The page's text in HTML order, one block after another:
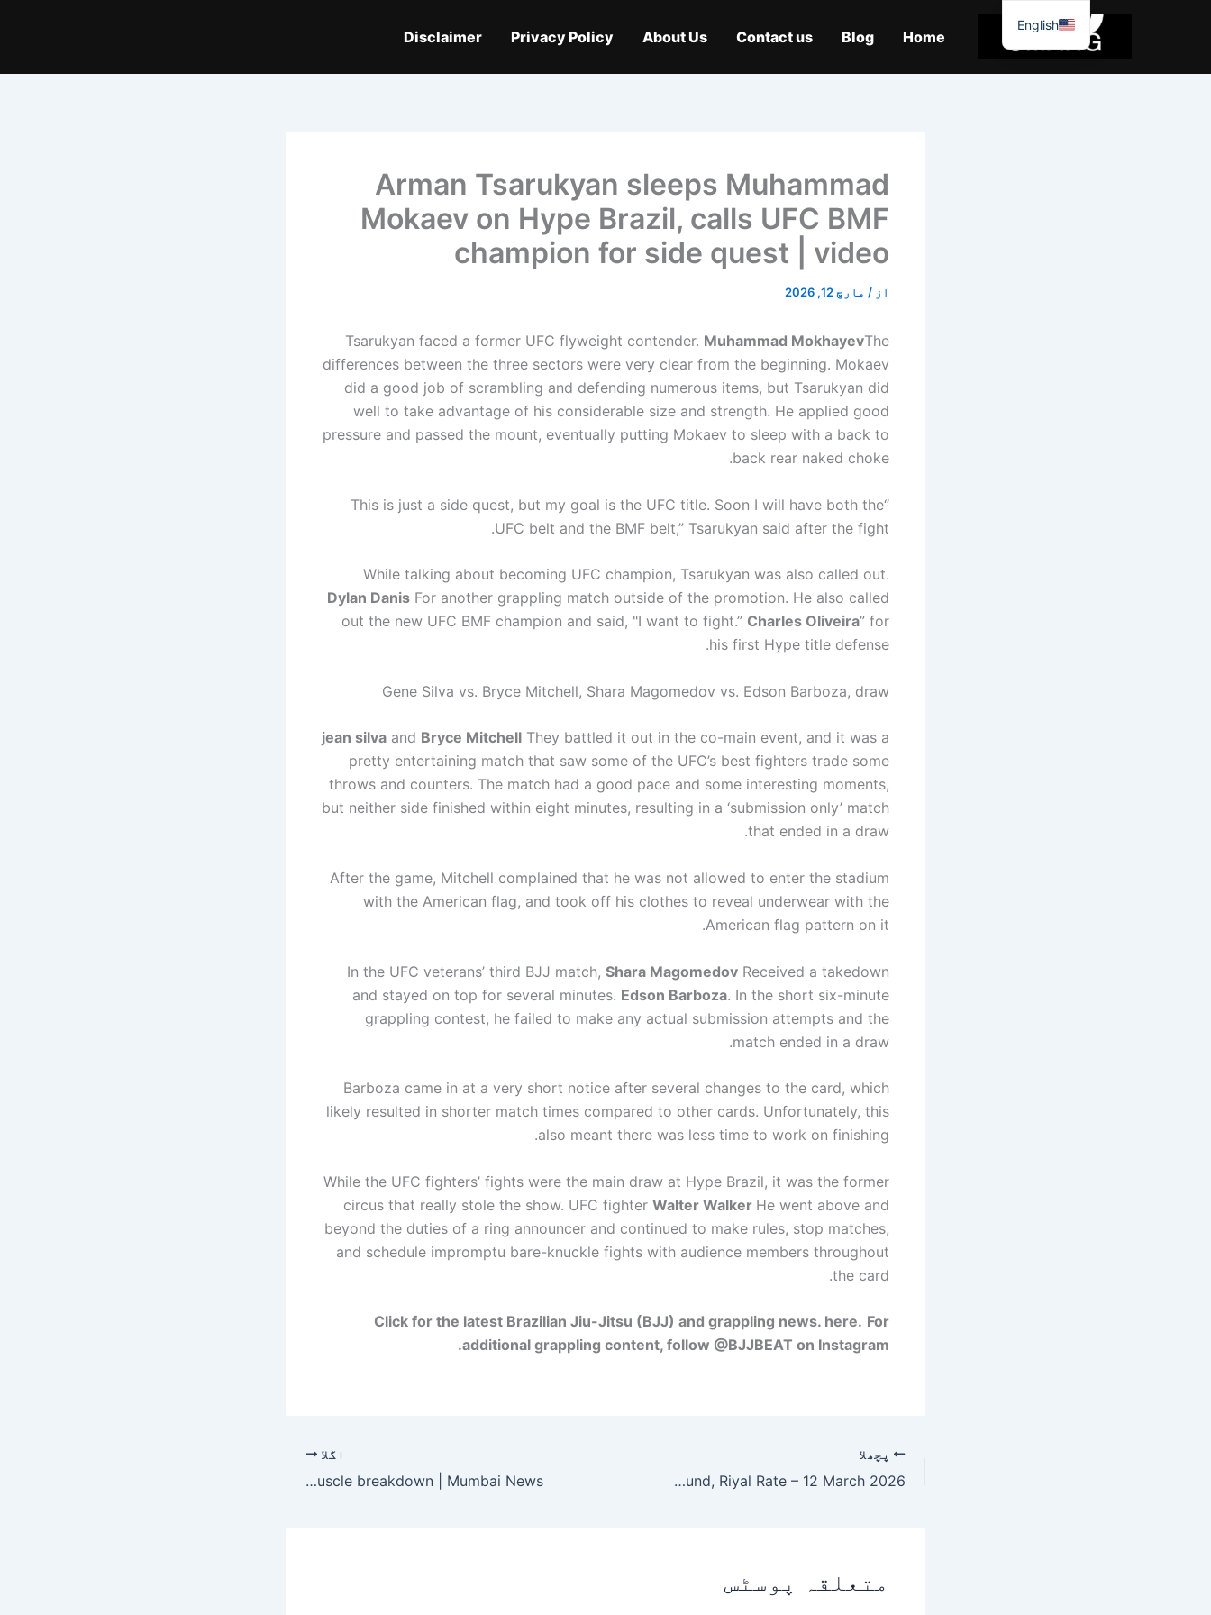
Home
Blog
Contact us
About Us
Privacy Policy
Disclaimer
Arman Tsarukyan sleeps Muhammad
Mokaev on Hype Brazil, calls UFC BMF
champion for side quest | video
از / مارچ 12, 2026
Tsarukyan faced a former UFC flyweight contender. Muhammad MokhayevThe
differences between the three sectors were very clear from the beginning. Mokaev
did a good job of scrambling and defending numerous items, but Tsarukyan did
well to take advantage of his considerable size and strength. He applied good
pressure and passed the mount, eventually putting Mokaev to sleep with a back to
back rear naked choke.
“This is just a side quest, but my goal is the UFC title. Soon I will have both the
UFC belt and the BMF belt,” Tsarukyan said after the fight.
While talking about becoming UFC champion, Tsarukyan was also called out.
Dylan Danis For another grappling match outside of the promotion. He also called
out the new UFC BMF champion and said, "I want to fight.” Charles Oliveira” for
his first Hype title defense.
Gene Silva vs. Bryce Mitchell, Shara Magomedov vs. Edson Barboza, draw
jean silva and Bryce Mitchell They battled it out in the co-main event, and it was a
pretty entertaining match that saw some of the UFC’s best fighters trade some
throws and counters. The match had a good pace and some interesting moments,
but neither side finished within eight minutes, resulting in a ‘submission only’ match
that ended in a draw.
After the game, Mitchell complained that he was not allowed to enter the stadium
with the American flag, and took off his clothes to reveal underwear with the
American flag pattern on it.
In the UFC veterans’ third BJJ match, Shara Magomedov Received a takedown
and stayed on top for several minutes. Edson Barboza. In the short six-minute
grappling contest, he failed to make any actual submission attempts and the
match ended in a draw.
Barboza came in at a very short notice after several changes to the card, which
likely resulted in shorter match times compared to other cards. Unfortunately, this
also meant there was less time to work on finishing.
While the UFC fighters’ fights were the main draw at Hype Brazil, it was the former
circus that really stole the show. UFC fighter Walter Walker He went above and
beyond the duties of a ring announcer and continued to make rules, stop matches,
and schedule impromptu bare-knuckle fights with audience members throughout
the card.
Click for the latest Brazilian Jiu-Jitsu (BJJ) and grappling news. here. For
additional grappling content, follow @BJJBEAT on Instagram.
پچھلا
Currency Rates in Pakistan – Open Market US Dollar, Euro, Pound, Riyal Rate – 12 March 2026
اگلا
Urine in cola colour, Mumbai man rushes to hospital; diagnosed with muscle breakdown | Mumbai News
متعلقہ پوسٹس
English